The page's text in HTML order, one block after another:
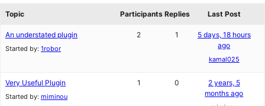
Topic
Participants Replies Last Post
An understated plugin
Started by: 1robor
2 1
5 days, 18 hours
ago
kamal025
Very Useful Plugin
Started by: miminou
1 0
2 years, 5
months ago